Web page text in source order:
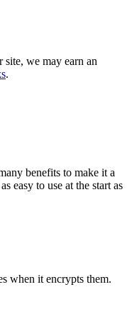
we may earn an
.
benefits to make it a
easy to use at the start as
when it encrypts them.